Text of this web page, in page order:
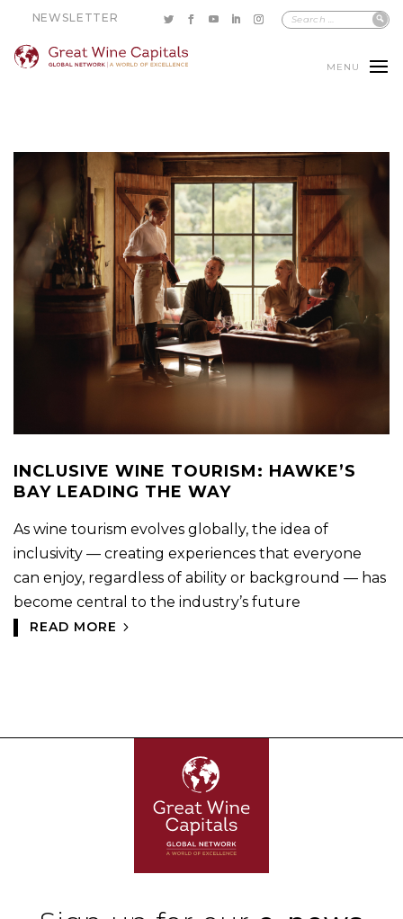
NEWSLETTER
MENU
INCLUSIVE WINE TOURISM: HAWKE’S
BAY LEADING THE WAY
As wine tourism evolves globally, the idea of
inclusivity — creating experiences that everyone
can enjoy, regardless of ability or background — has
become central to the industry’s future
READ MORE